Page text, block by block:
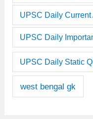
UPSC Daily Current
UPSC Daily
UPSC Daily Static
west bengal gk